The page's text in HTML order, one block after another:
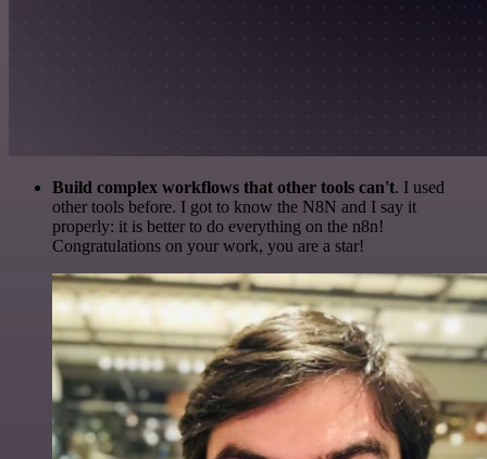
Build complex workflows that other tools can't. I used
other tools before. I got to know the N8N and I say it
properly: it is better to do everything on the n8n!
Congratulations on your work, you are a star!